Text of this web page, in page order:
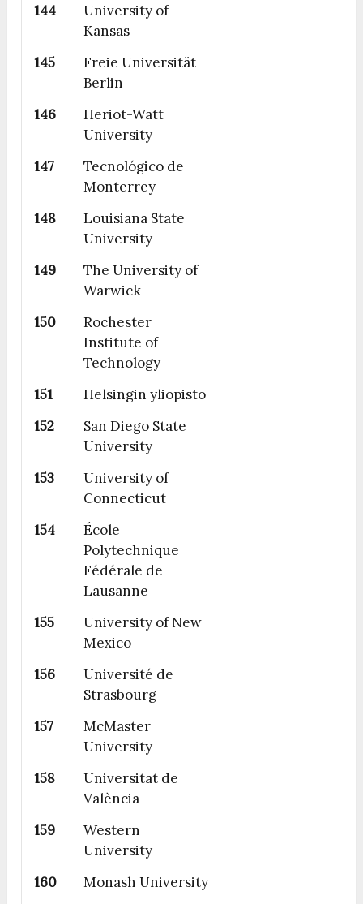
144
University of
Kansas
145
Freie Universität
Berlin
146
Heriot-Watt
University
147
Tecnológico de
Monterrey
148
Louisiana State
University
149
The University of
Warwick
150
Rochester
Institute of
Technology
151
Helsingin yliopisto
152
San Diego State
University
153
University of
Connecticut
154
École
Polytechnique
Fédérale de
Lausanne
155
University of New
Mexico
156
Université de
Strasbourg
157
McMaster
University
158
Universitat de
València
159
Western
University
160
Monash University